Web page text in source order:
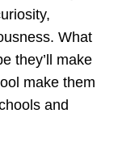
What
they’ll make
make them
and